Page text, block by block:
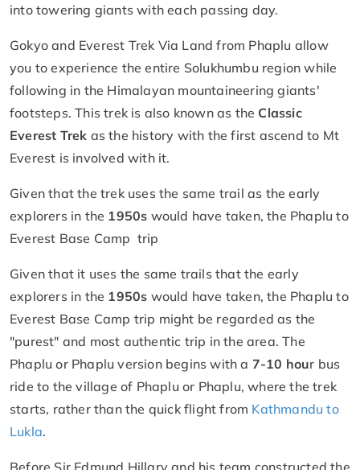
into towering giants with each passing day.
Gokyo and Everest Trek Via Land from Phaplu allow
you to experience the entire Solukhumbu region while
following in the Himalayan mountaineering giants'
footsteps. This trek is also known as the Classic
Everest Trek as the history with the first ascend to Mt
Everest is involved with it.
Given that the trek uses the same trail as the early
explorers in the 1950s would have taken, the Phaplu to
Everest Base Camp trip
Given that it uses the same trails that the early
explorers in the 1950s would have taken, the Phaplu to
Everest Base Camp trip might be regarded as the
"purest" and most authentic trip in the area. The
Phaplu or Phaplu version begins with a 7-10 hour bus
ride to the village of Phaplu or Phaplu, where the trek
starts, rather than the quick flight from Kathmandu to
Lukla.
Before Sir Edmund Hillary and his team constructed the